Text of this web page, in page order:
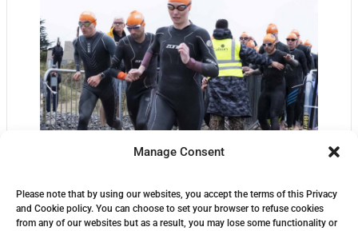
Manage Consent
Please note that by using our websites, you accept the terms of this Privacy
and Cookie policy. You can choose to set your browser to refuse cookies
from any of our websites but as a result, you may lose some functionality or